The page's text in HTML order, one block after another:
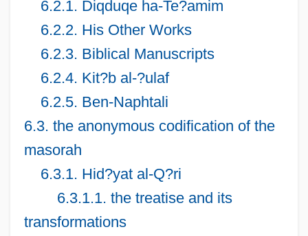
6.2.1. Diqduqe ha-Te?amim
6.2.2. His Other Works
6.2.3. Biblical Manuscripts
6.2.4. Kit?b al-?ulaf
6.2.5. Ben-Naphtali
6.3. the anonymous codification of the
masorah
6.3.1. Hid?yat al-Q?ri
6.3.1.1. the treatise and its
transformations